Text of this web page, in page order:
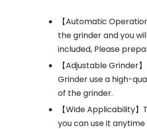
【Automatic
the grinder and you
included, Please
【Adjustable Grinder
Grinder use a high-
of the grinder.
【Wide Applicability
you can use it